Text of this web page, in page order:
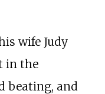
wife Judy
in the
beating, and